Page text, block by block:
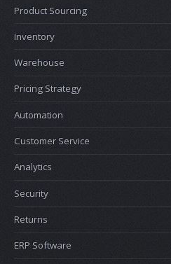
Product Sourcing
Inventory
Warehouse
Pricing Strategy
Automation
Customer Service
Analytics
Security
Returns
ERP Software